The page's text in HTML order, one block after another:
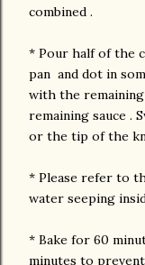
combined .
* Pour half of the
pan and dot in
with the
remaining sauce .
or the tip of the
* Please refer to
water seeping
* Bake for 60
minutes to